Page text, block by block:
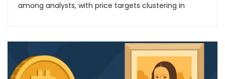
among analysts, with price targets clustering in